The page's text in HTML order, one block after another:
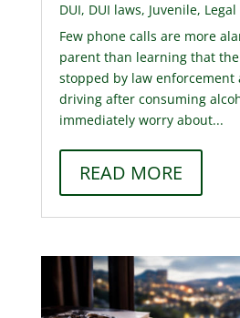
DUI, DUI laws, Juvenile,
Few phone calls are more
parent than learning that
stopped by law enforcement
driving after consuming
immediately worry about...
READ MORE